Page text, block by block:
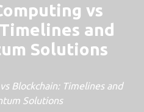
vs
and
Solutions
Blockchain: Timelines and
Solutions